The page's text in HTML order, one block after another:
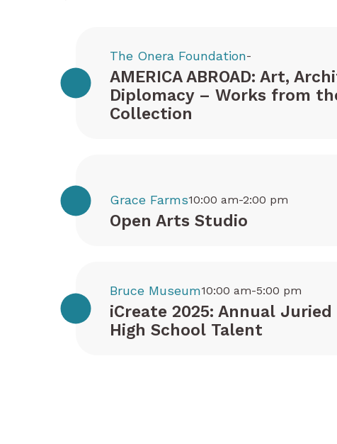
AMERICA ABROAD: Art,
Diplomacy – Works from
Collection
The Onera Foundation-
Open Arts Studio
Grace Farms10:00 am-2:00 pm
iCreate 2025: Annual
High School Talent
Bruce Museum10:00 am-5:00 pm